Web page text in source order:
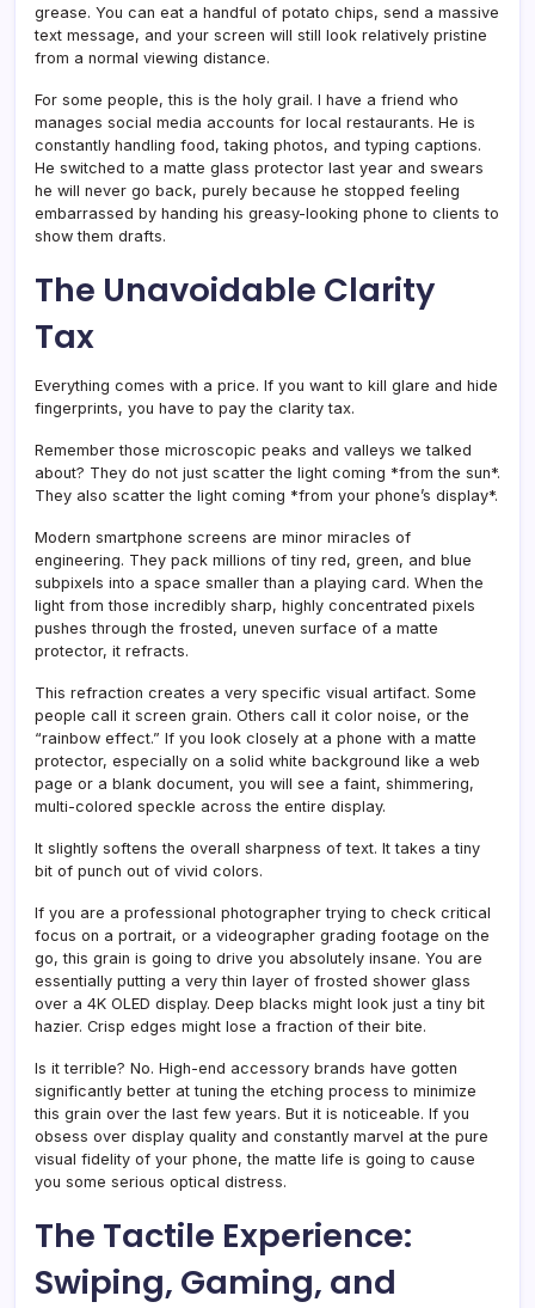
grease. You can eat a handful of potato chips, send a massive
text message, and your screen will still look relatively pristine
from a normal viewing distance.
For some people, this is the holy grail. I have a friend who
manages social media accounts for local restaurants. He is
constantly handling food, taking photos, and typing captions.
He switched to a matte glass protector last year and swears
he will never go back, purely because he stopped feeling
embarrassed by handing his greasy-looking phone to clients to
show them drafts.
The Unavoidable Clarity
Tax
Everything comes with a price. If you want to kill glare and hide
fingerprints, you have to pay the clarity tax.
Remember those microscopic peaks and valleys we talked
about? They do not just scatter the light coming *from the sun*.
They also scatter the light coming *from your phone’s display*.
Modern smartphone screens are minor miracles of
engineering. They pack millions of tiny red, green, and blue
subpixels into a space smaller than a playing card. When the
light from those incredibly sharp, highly concentrated pixels
pushes through the frosted, uneven surface of a matte
protector, it refracts.
This refraction creates a very specific visual artifact. Some
people call it screen grain. Others call it color noise, or the
“rainbow effect.” If you look closely at a phone with a matte
protector, especially on a solid white background like a web
page or a blank document, you will see a faint, shimmering,
multi-colored speckle across the entire display.
It slightly softens the overall sharpness of text. It takes a tiny
bit of punch out of vivid colors.
If you are a professional photographer trying to check critical
focus on a portrait, or a videographer grading footage on the
go, this grain is going to drive you absolutely insane. You are
essentially putting a very thin layer of frosted shower glass
over a 4K OLED display. Deep blacks might look just a tiny bit
hazier. Crisp edges might lose a fraction of their bite.
Is it terrible? No. High-end accessory brands have gotten
significantly better at tuning the etching process to minimize
this grain over the last few years. But it is noticeable. If you
obsess over display quality and constantly marvel at the pure
visual fidelity of your phone, the matte life is going to cause
you some serious optical distress.
The Tactile Experience:
Swiping, Gaming, and